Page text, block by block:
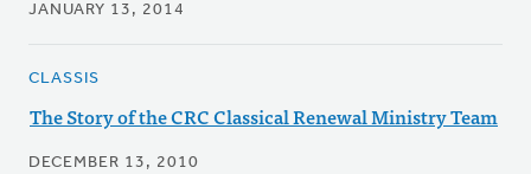
JANUARY 13, 2014
CLASSIS
The Story of the CRC Classical Renewal Ministry Team
DECEMBER 13, 2010